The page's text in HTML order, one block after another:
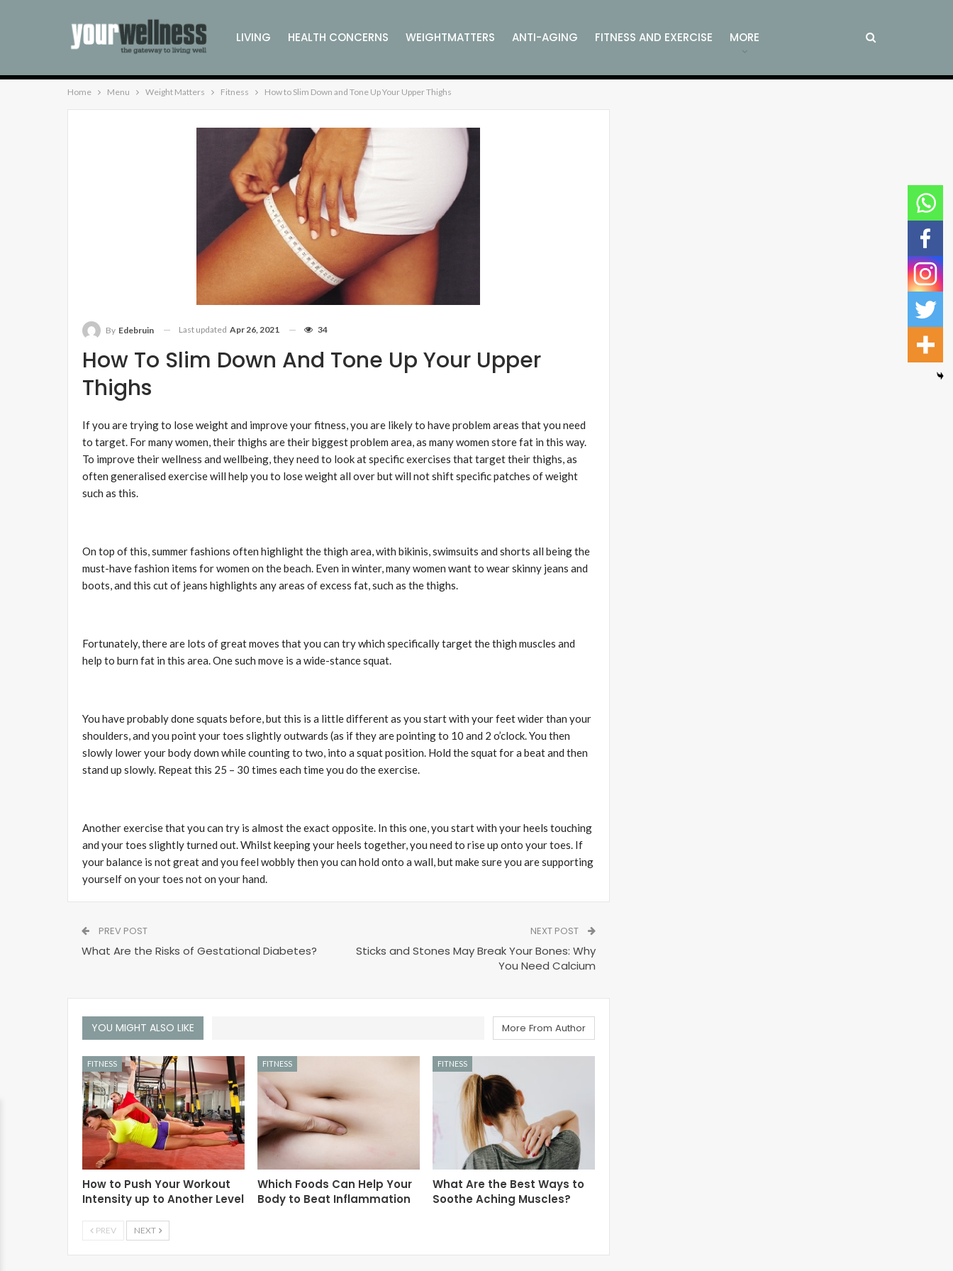
LIVING HEALTH CONCERNS WEIGHTMATTERS ANTI-AGING FITNESS AND EXERCISE MORE
Home Menu Weight Matters Fitness How to Slim Down and Tone Up Your Upper Thighs
How To Slim Down And Tone Up Your Upper
Thighs
By Edebruin Last updated Apr 26, 2021 34
If you are trying to lose weight and improve your fitness, you are likely to have problem areas that you need
to target. For many women, their thighs are their biggest problem area, as many women store fat in this way.
To improve their wellness and wellbeing, they need to look at specific exercises that target their thighs, as
often generalised exercise will help you to lose weight all over but will not shift specific patches of weight
such as this.
On top of this, summer fashions often highlight the thigh area, with bikinis, swimsuits and shorts all being the
must-have fashion items for women on the beach. Even in winter, many women want to wear skinny jeans and
boots, and this cut of jeans highlights any areas of excess fat, such as the thighs.
Fortunately, there are lots of great moves that you can try which specifically target the thigh muscles and
help to burn fat in this area. One such move is a wide-stance squat.
You have probably done squats before, but this is a little different as you start with your feet wider than your
shoulders, and you point your toes slightly outwards (as if they are pointing to 10 and 2 o’clock. You then
slowly lower your body down while counting to two, into a squat position. Hold the squat for a beat and then
stand up slowly. Repeat this 25 – 30 times each time you do the exercise.
Another exercise that you can try is almost the exact opposite. In this one, you start with your heels touching
and your toes slightly turned out. Whilst keeping your heels together, you need to rise up onto your toes. If
your balance is not great and you feel wobbly then you can hold onto a wall, but make sure you are supporting
yourself on your toes not on your hand.
PREV POST
What Are the Risks of Gestational Diabetes?
NEXT POST
Sticks and Stones May Break Your Bones: Why
You Need Calcium
YOU MIGHT ALSO LIKE More From Author
FITNESS
How to Push Your Workout
Intensity up to Another Level
FITNESS
Which Foods Can Help Your
Body to Beat Inflammation
FITNESS
What Are the Best Ways to
Soothe Aching Muscles?
PREV NEXT